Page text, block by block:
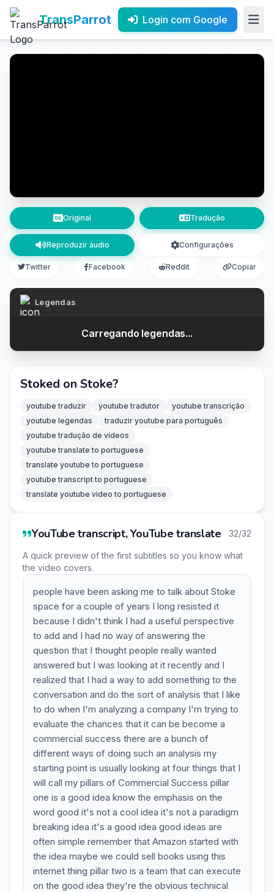
TransParrot Login com Google
Original Tradução
Reproduzir áudio Configurações
Twitter Facebook Reddit Copiar
Legendas
Carregando legendas...
Stoked on Stoke?
youtube traduzir youtube tradutor
youtube transcrição
youtube legendas
traduzir youtube para português
youtube tradução de vídeos
youtube translate to portuguese
translate youtube to portuguese
youtube transcript to portuguese
translate youtube video to portuguese
YouTube transcript, YouTube translate 32/32
A quick preview of the first subtitles so you know what
the video covers.
people have been asking me to talk about Stoke
space for a couple of years I long resisted it
because I didn't think I had a useful perspective
to add and I had no way of answering the
question that I thought people really wanted
answered but I was looking at it recently and I
realized that I had a way to add something to the
conversation and do the sort of analysis that I like
to do when I'm analyzing a company I'm trying to
evaluate the chances that it can be become a
commercial success there are a bunch of
different ways of doing such an analysis my
starting point is usually looking at four things that I
will call my pillars of Commercial Success pillar
one is a good idea know the emphasis on the
word good it's not a cool idea it's not a paradigm
breaking idea it's a good idea good ideas are
often simple remember that Amazon started with
the idea maybe we could sell books using this
internet thing pillar two is a team that can execute
on the good idea they're the obvious technical